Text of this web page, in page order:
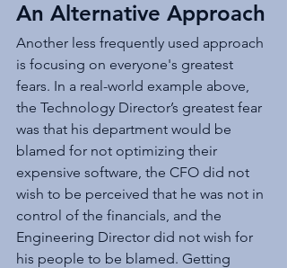
An Alternative Approach
Another less frequently used approach
is focusing on everyone's greatest
fears. In a real-world example above,
the Technology Director’s greatest fear
was that his department would be
blamed for not optimizing their
expensive software, the CFO did not
wish to be perceived that he was not in
control of the financials, and the
Engineering Director did not wish for
his people to be blamed. Getting